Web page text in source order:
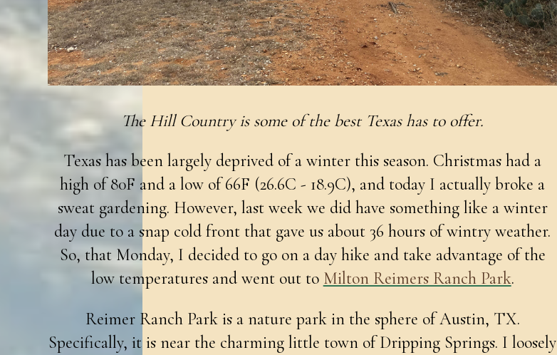
The Hill Country is some of the best Texas has to offer.
Texas has been largely deprived of a winter this season. Christmas had a
high of 80F and a low of 66F (26.6C - 18.9C), and today I actually broke a
sweat gardening. However, last week we did have something like a winter
day due to a snap cold front that gave us about 36 hours of wintry weather.
So, that Monday, I decided to go on a day hike and take advantage of the
low temperatures and went out to Milton Reimers Ranch Park.
Reimer Ranch Park is a nature park in the sphere of Austin, TX.
Specifically, it is near the charming little town of Dripping Springs. I loosely